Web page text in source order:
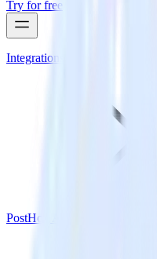
Try for free
Integrations
PostHog Analytics